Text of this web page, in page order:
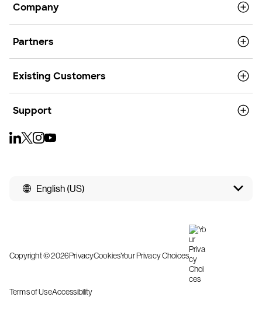
Company
Partners
Existing Customers
Support
English (US)
Copyright © 2026PrivacyCookiesYour Privacy Choices
Terms of UseAccessibility